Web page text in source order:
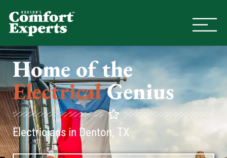
Home of the
ElectricalGenius
Electricians in Denton, TX